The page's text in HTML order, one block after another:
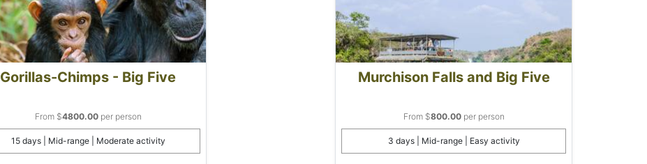
Gorillas-Chimps - Big Five
From $4800.00per person
15 days | Mid-range | Moderate activity
Murchison Falls and Big Five
From $800.00per person
3 days | Mid-range | Easy activity